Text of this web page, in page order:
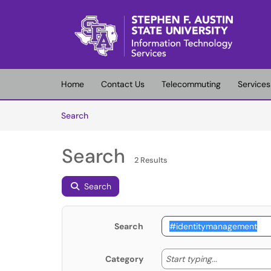
Home Contact Us Telecommuting Services
SearchArticles
Search 2 Results
Search
Search
Category Start typing... Start